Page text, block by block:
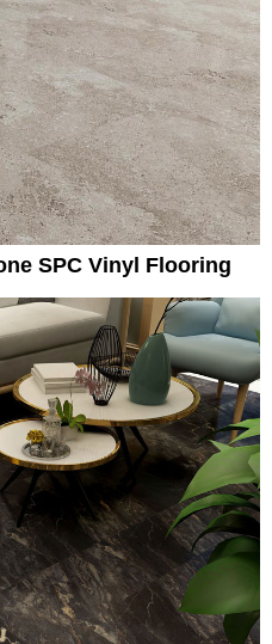
SPC Vinyl Flooring